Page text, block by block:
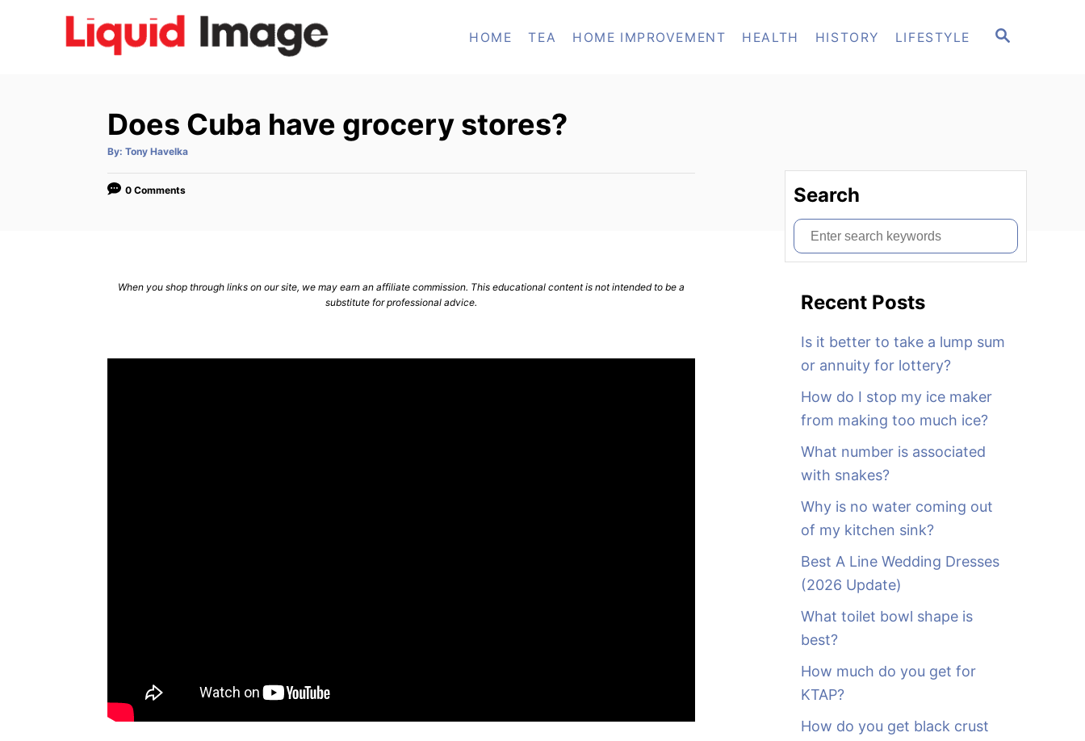
S
HOME TEA HOME IMPROVEMENT HEALTH HISTORY LIFESTYLE
Does Cuba have grocery stores?
By: A
t
o
Tony Havelka
0 Comments
When you shop through links on our site, we may earn an affiliate commission. This educational content is not intended to be a
substitute for professional advice.
Search
S
e
Recent Posts
Is it better to take a lump sum
or annuity for lottery?
How do I stop my ice maker
from making too much ice?
What number is associated
with snakes?
Why is no water coming out
of my kitchen sink?
Best A Line Wedding Dresses
(2026 Update)
What toilet bowl shape is
best?
How much do you get for
KTAP?
How do you get black crust